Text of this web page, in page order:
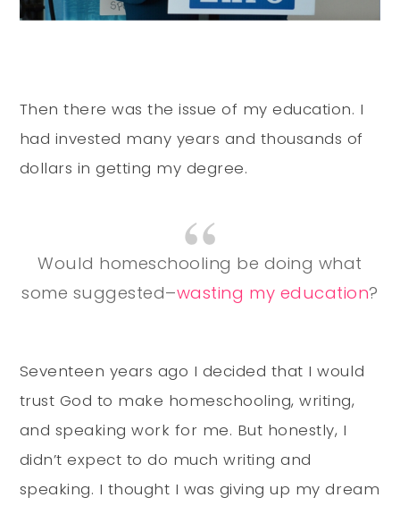
Then there was the issue of my education. I
had invested many years and thousands of
dollars in getting my degree.
Would homeschooling be doing what
some suggested–wasting my education?
Seventeen years ago I decided that I would
trust God to make homeschooling, writing,
and speaking work for me. But honestly, I
didn’t expect to do much writing and
speaking. I thought I was giving up my dream